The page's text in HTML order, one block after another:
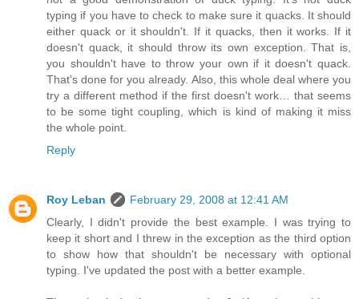
typing if you have to check to make sure it quacks. It should
either quack or it shouldn't. If it quacks, then it works. If it
doesn't quack, it should throw its own exception. That is,
you shouldn't have to throw your own if it doesn't quack.
That's done for you already. Also, this whole deal where you
try a different method if the first doesn't work… that seems
to be some tight coupling, which is kind of making it miss
the whole point.
Reply
Roy Leban
February 29, 2008 at 12:41 AM
Clearly, I didn't provide the best example. I was trying to
keep it short and I threw in the exception as the third option
to show how that shouldn't be necessary with optional
typing. I've updated the post with a better example.